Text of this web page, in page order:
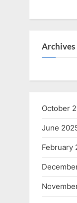
Archives
October
June
February